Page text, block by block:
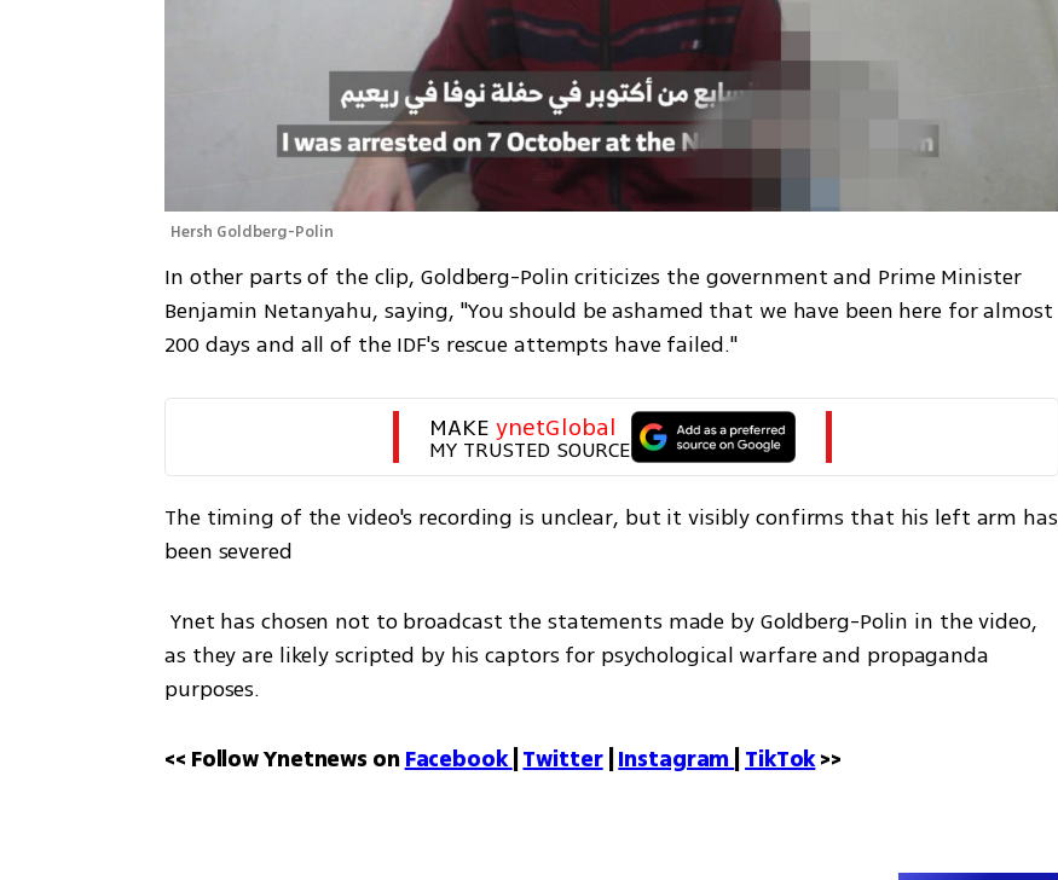
Hersh Goldberg-Polin
In other parts of the clip, Goldberg-Polin criticizes the government and Prime Minister
Benjamin Netanyahu, saying, "You should be ashamed that we have been here for almost
200 days and all of the IDF's rescue attempts have failed."
MAKE ynetGlobal
MY TRUSTED SOURCE
The timing of the video's recording is unclear, but it visibly confirms that his left arm has
been severed
as they are likely scripted by his captors for psychological warfare and propaganda
purposes.
<< Follow Ynetnews on Facebook | Twitter | Instagram | TikTok >>